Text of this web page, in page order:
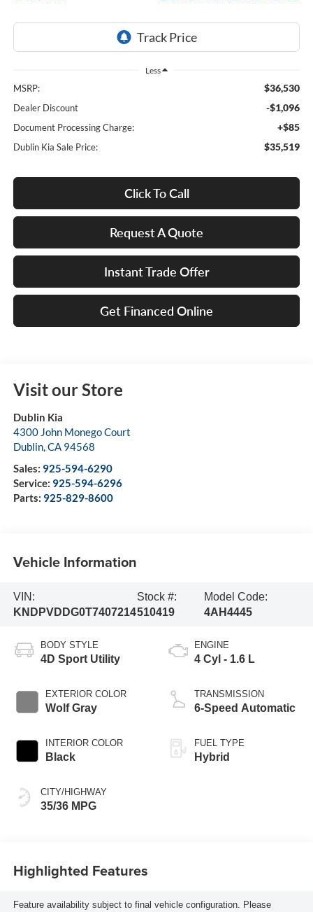
Less
MSRP: $36,530
Dealer Discount -$1,096
Document Processing Charge: +$85
Dublin Kia Sale Price: $35,519
Click To Call
Request A Quote
Instant Trade Offer
Get Financed Online
Visit our Store
Dublin Kia
4300 John Monego Court
Dublin,CA 94568
Sales: 925-594-6290
Service: 925-594-6296
Parts: 925-829-8600
Vehicle Information
VIN:
KNDPVDDG0T7407214
Stock #:
510419
Model Code:
4AH4445
BODY STYLE
4D Sport Utility
EXTERIOR COLOR
Wolf Gray
INTERIOR COLOR
Black
CITY/HIGHWAY
35/36 MPG
ENGINE
4 Cyl - 1.6 L
TRANSMISSION
6-Speed Automatic
FUEL TYPE
Hybrid
Highlighted Features
Feature availability subject to final vehicle configuration. Please